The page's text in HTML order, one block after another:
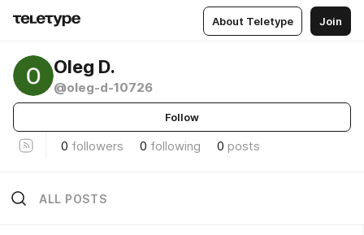
About Teletype Join
Oleg D.
@oleg-d-10726
Follow
0 followers 0 following 0 posts
ALL POSTS